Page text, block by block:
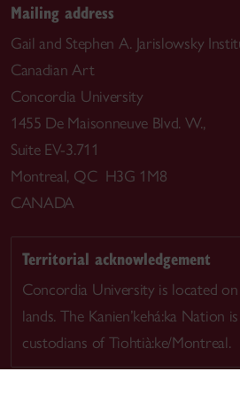
Mailing address
Gail and Stephen A. Jarislowsky
Canadian Art
Concordia University
1455 De Maisonneuve Blvd. W.,
Suite EV-3.711
Montreal, QC H3G 1M8
CANADA
Territorial acknowledgement
Concordia University is located on
lands. The Kanien’kehá:ka Nation
custodians of Tiohtià:ke/Montreal.